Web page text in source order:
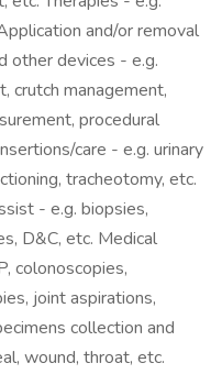
and/or removal
other devices - e.g.
crutch management,
procedural
care - e.g. urinary
tracheotomy, etc.
- e.g. biopsies,
D&C, etc. Medical
colonoscopies,
joint aspirations,
collection and
wound, throat, etc.